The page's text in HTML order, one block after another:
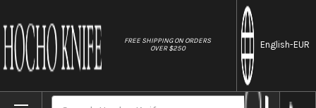
FREE SHIPPING ON ORDERS
OVER $250
English-EUR
Home Brands Masahiro Stainless Japanese-style Chef's